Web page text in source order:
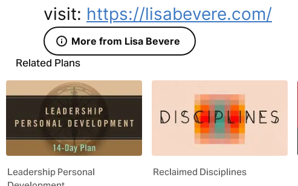
visit: https://lisabevere.com/
More from Lisa Bevere
Related Plans
Leadership Personal
Reclaimed Disciplines